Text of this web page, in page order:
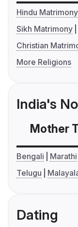
Hindu Matrimony
Sikh Matrimony
Christian
More Religions
India's
Mother
Bengali Marathi
Telugu
Dating